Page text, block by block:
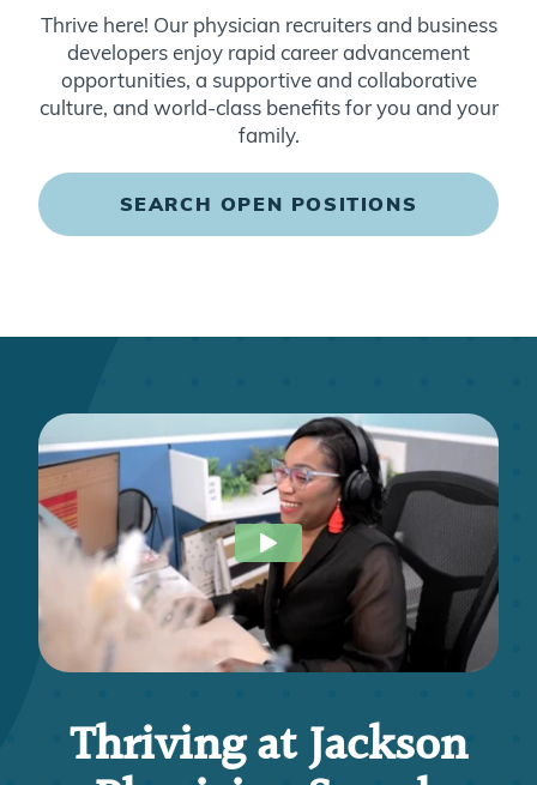
Thrive here! Our physician recruiters and business
developers enjoy rapid career advancement
opportunities, a supportive and collaborative
culture, and world-class benefits for you and your
family.
SEARCH OPEN POSITIONS
Thriving at Jackson